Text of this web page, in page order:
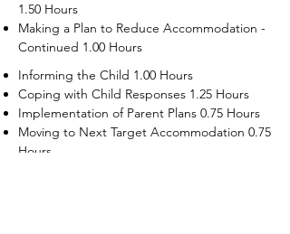
1.50 Hours
Making a Plan to Reduce Accommodation -
Continued 1.00 Hours
Informing the Child 1.00 Hours
Coping with Child Responses 1.25 Hours
Implementation of Parent Plans 0.75 Hours
Moving to Next Target Accommodation 0.75
Hours